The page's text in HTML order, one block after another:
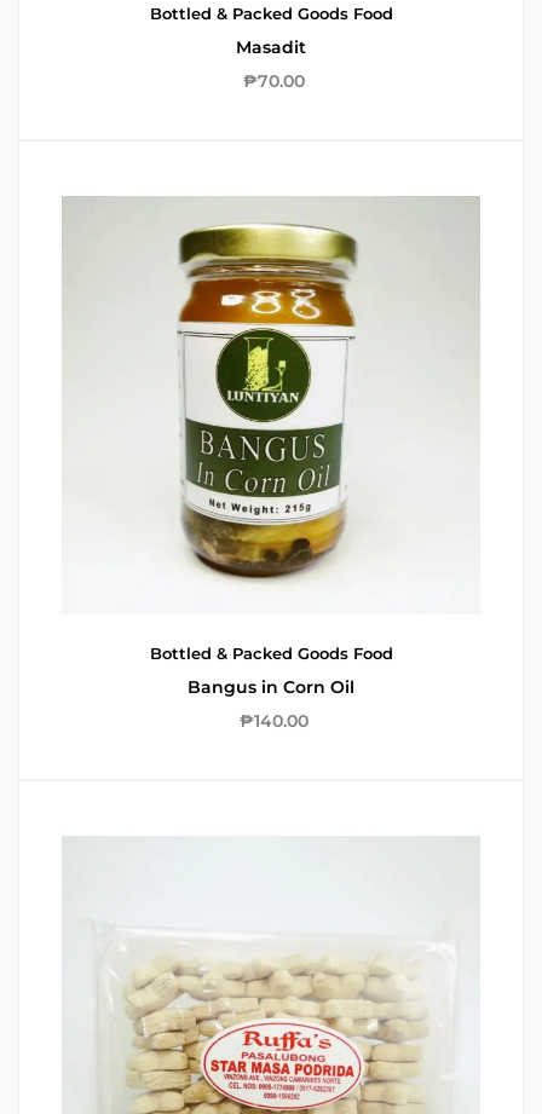
Bottled & Packed Goods Food
Masadit
₱70.00
Bottled & Packed Goods Food
Bangus in Corn Oil
₱140.00